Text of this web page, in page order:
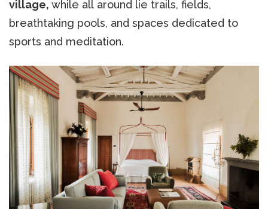
village, while all around lie trails, fields,
breathtaking pools, and spaces dedicated to
sports and meditation.